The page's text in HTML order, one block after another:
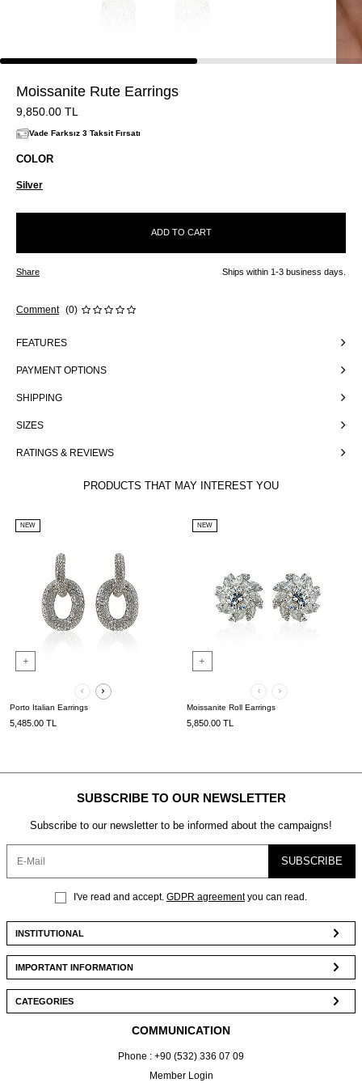
Moissanite Rute Earrings
9,850.00 TL
Vade Farksız 3 Taksit Fırsatı
COLOR
Silver
ADD TO CART
Share Ships within 1-3 business days.
Comment (0)
FEATURES
PAYMENT OPTIONS
SHIPPING
SIZES
RATINGS & REVIEWS
PRODUCTS THAT MAY INTEREST YOU
NEW
Porto Italian Earrings
5,485.00 TL
NEW
Moissanite Roll Earrings
5,850.00TL
SUBSCRIBE TO OUR NEWSLETTER
Subscribe to our newsletter to be informed about the campaigns!
SUBSCRIBE
I've read and accept. GDPR agreementyou can read.
INSTITUTIONAL
IMPORTANT INFORMATION
CATEGORIES
COMMUNICATION
Phone : +90 (532) 336 07 09
Member Login